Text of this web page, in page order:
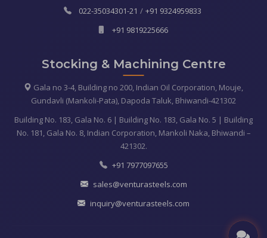
022-35034301-21 / +91 9324959833
+91 9819225666
Stocking & Machining Centre
Gala no 3-4, Building no 200, Indian Oil Corporation, Mouje,
Gundavli (Mankoli-Pata), Dapoda Taluk, Bhiwandi-421302
Building No. 183, Gala No. 6 | Building No. 183, Gala No. 5 | Building
No. 181, Gala No. 8, Indian Corporation, Mankoli Naka, Bhiwandi –
421302.
+91 7977097655
sales@venturasteels.com
inquiry@venturasteels.com